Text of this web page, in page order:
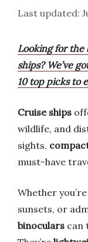
Looking for the
ships? We’ve
10 top picks to
Cruise ships
wildlife, and
sights,
must-have
Whether
sunsets, or
binoculars can